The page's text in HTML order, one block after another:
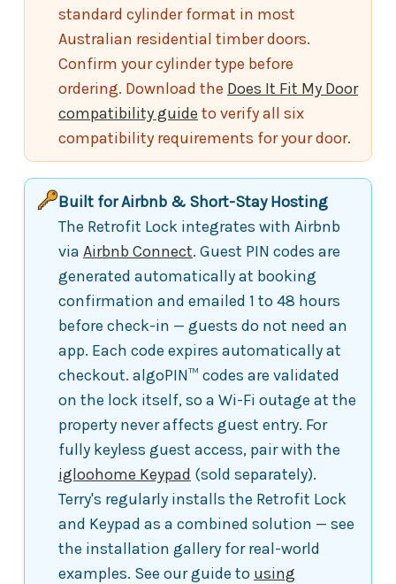
standard cylinder format in most
Australian residential timber doors.
Confirm your cylinder type before
ordering. Download the Does It Fit My Door
compatibility guide to verify all six
compatibility requirements for your door.
Built for Airbnb & Short-Stay Hosting
The Retrofit Lock integrates with Airbnb
via Airbnb Connect. Guest PIN codes are
generated automatically at booking
confirmation and emailed 1 to 48 hours
before check-in — guests do not need an
app. Each code expires automatically at
checkout. algoPIN™ codes are validated
on the lock itself, so a Wi-Fi outage at the
property never affects guest entry. For
fully keyless guest access, pair with the
igloohome Keypad (sold separately).
Terry's regularly installs the Retrofit Lock
and Keypad as a combined solution — see
the installation gallery for real-world
examples. See our guide to using